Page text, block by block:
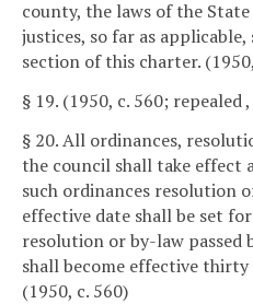
county, the laws of the
justices, so far as
section of this charter.
§ 19. (1950, c. 560; repealed ,
§ 20. All ordinances,
the council shall take effect
such ordinances resolution
effective date shall be set
resolution or by-law passed
shall become effective thirty
(1950, c. 560)